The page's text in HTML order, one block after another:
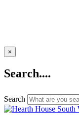
×
Search....
Search